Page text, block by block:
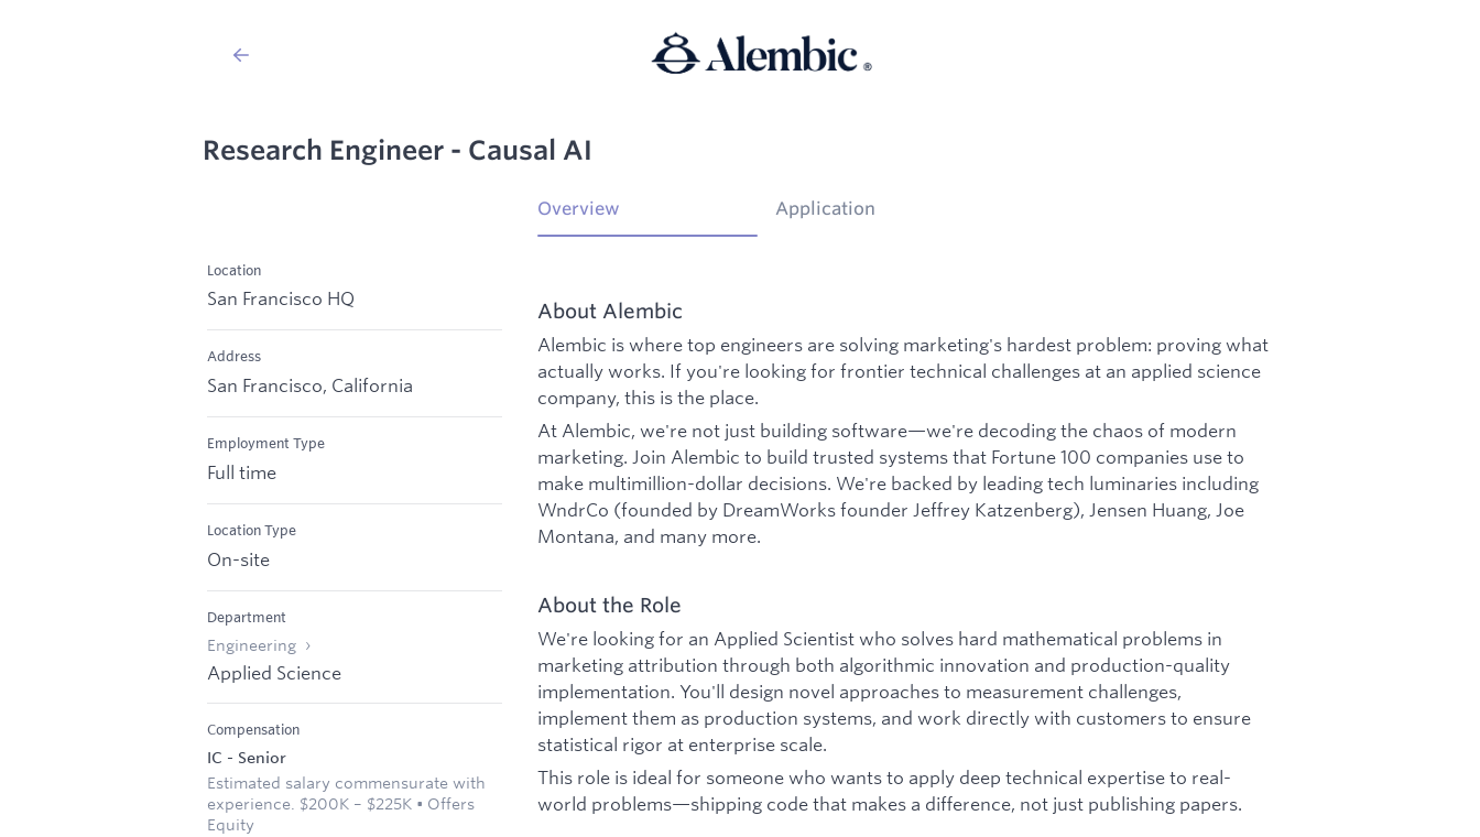
Research Engineer - Causal AI
Location
San Francisco HQ
Address
San Francisco, California
Employment Type
Full time
Location Type
On-site
Department
Engineering
Applied Science
Compensation
IC - Senior
Estimated salary commensurate with
experience. $200K – $225K • Offers
Equity
Overview Application
About Alembic
Alembic is where top engineers are solving marketing's hardest problem: proving what
actually works. If you're looking for frontier technical challenges at an applied science
company, this is the place.
At Alembic, we're not just building software—we're decoding the chaos of modern
marketing. Join Alembic to build trusted systems that Fortune 100 companies use to
make multimillion-dollar decisions. We're backed by leading tech luminaries including
WndrCo (founded by DreamWorks founder Jeffrey Katzenberg), Jensen Huang, Joe
Montana, and many more.
About the Role
We're looking for an Applied Scientist who solves hard mathematical problems in
marketing attribution through both algorithmic innovation and production-quality
implementation. You'll design novel approaches to measurement challenges,
implement them as production systems, and work directly with customers to ensure
statistical rigor at enterprise scale.
This role is ideal for someone who wants to apply deep technical expertise to real-
world problems—shipping code that makes a difference, not just publishing papers.